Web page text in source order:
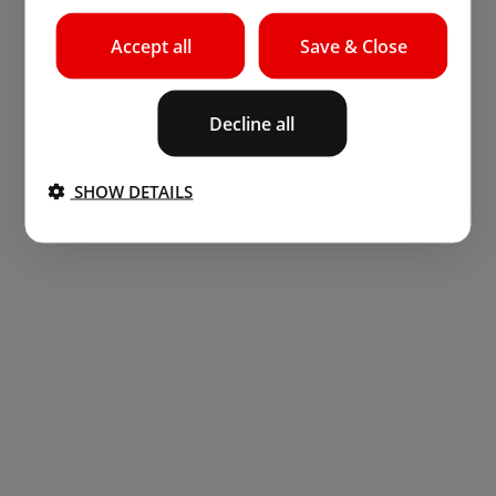
Save & Close
Accept all
Decline all
SHOW DETAILS